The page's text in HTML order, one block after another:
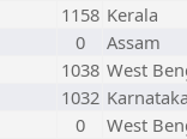
1158 Kerala
0
Assam
1038 West
1032
0
West